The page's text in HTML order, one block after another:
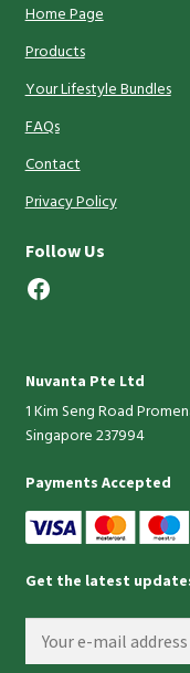
Home Page
Products
Your Lifestyle Bundles
FAQs
Contact
Privacy Policy
Follow Us
Facebook
Nuvanta Pte Ltd
1 Kim Seng Road
Singapore 237994
Payments Accepted
Get the latest